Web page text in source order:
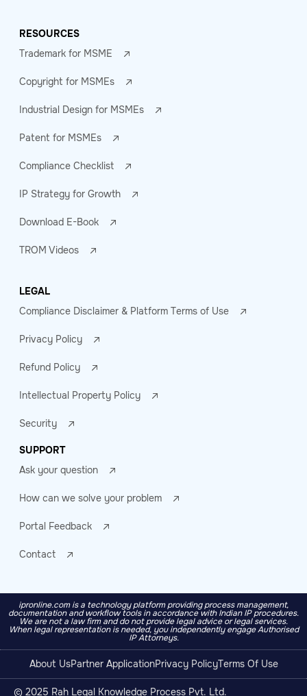
RESOURCES
Trademark for MSME
Copyright for MSMEs
Industrial Design for MSMEs
Patent for MSMEs
Compliance Checklist
IP Strategy for Growth
Download E-Book
TROM Videos
LEGAL
Compliance Disclaimer & Platform Terms of Use
Privacy Policy
Refund Policy
Intellectual Property Policy
Security
SUPPORT
Ask your question
How can we solve your problem
Portal Feedback
Contact
ipronline.com is a technology platform providing process management,
documentation and workflow tools in accordance with Indian IP procedures.
We are not a law firm and do not provide legal advice or legal services.
When legal representation is needed, you independently engage Authorised
IP Attorneys.
About UsPartner ApplicationPrivacy PolicyTerms Of Use
© 2025 Rah Legal Knowledge Process Pvt. Ltd.